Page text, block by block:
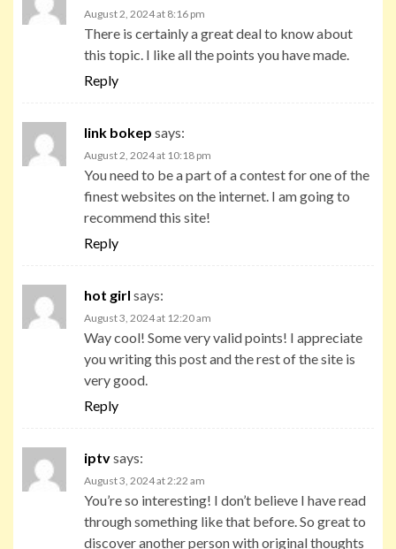
August 2, 2024 at 8:16 pm
There is certainly a great deal to know about
this topic. I like all the points you have made.
Reply
link bokep says:
August 2, 2024 at 10:18 pm
You need to be a part of a contest for one of the
finest websites on the internet. I am going to
recommend this site!
Reply
hot girl says:
August 3, 2024 at 12:20 am
Way cool! Some very valid points! I appreciate
you writing this post and the rest of the site is
very good.
Reply
iptvsays:
August 3, 2024 at 2:22 am
You’re so interesting! I don’t believe I have read
through something like that before. So great to
discover another person with original thoughts